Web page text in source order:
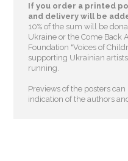
If you order a printed
and delivery will be
10% of the sum will be
Ukraine or the Come Back
Foundation "Voices of
supporting Ukrainian
running.
Previews of the posters
indication of the authors